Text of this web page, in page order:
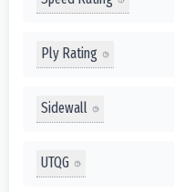
Ply Rating
Sidewall
UTQG